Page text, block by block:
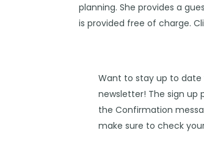
planning. She provides a
is provided free of charge.
Want to stay up to date
newsletter! The sign up
the Confirmation
make sure to check